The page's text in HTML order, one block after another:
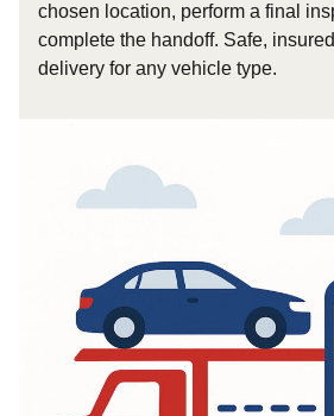
chosen location, perform a final
complete the handoff. Safe,
delivery for any vehicle type.